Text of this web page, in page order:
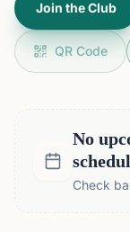
Join the Club
QR Code
No
Check